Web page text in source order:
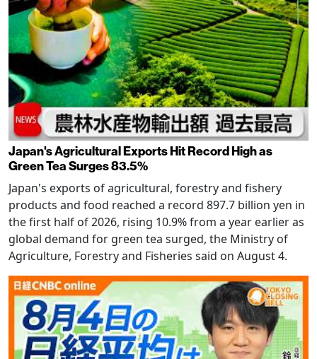
Japan's Agricultural Exports Hit Record High as
Green Tea Surges 83.5%
Japan's exports of agricultural, forestry and fishery
products and food reached a record 897.7 billion yen in
the first half of 2026, rising 10.9% from a year earlier as
global demand for green tea surged, the Ministry of
Agriculture, Forestry and Fisheries said on August 4.